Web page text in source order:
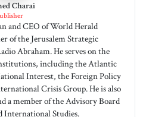
Charai
and CEO of World Herald
of the Jerusalem Strategic
Abraham. He serves on the
including the Atlantic
Interest, the Foreign Policy
Crisis Group. He is also
a member of the Advisory Board
International Studies.